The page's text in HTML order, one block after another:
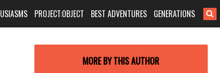
PROJECT:OBJECT BEST ADVENTURES GENERATIONS
MORE BY THIS AUTHOR